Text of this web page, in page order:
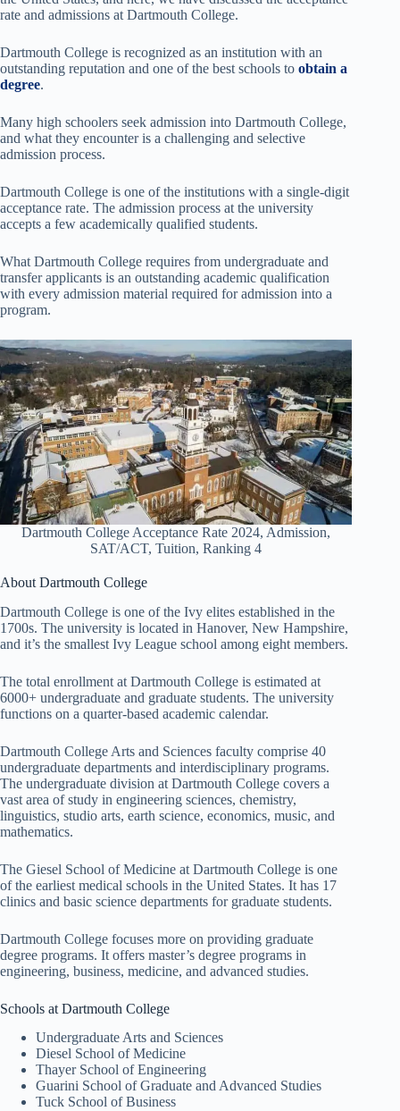
rate and admissions at Dartmouth College.
Dartmouth College is recognized as an institution with an
outstanding reputation and one of the best schools to obtain a
degree.
Many high schoolers seek admission into Dartmouth College,
and what they encounter is a challenging and selective
admission process.
Dartmouth College is one of the institutions with a single-digit
acceptance rate. The admission process at the university
accepts a few academically qualified students.
What Dartmouth College requires from undergraduate and
transfer applicants is an outstanding academic qualification
with every admission material required for admission into a
program.
Dartmouth College Acceptance Rate 2024, Admission,
SAT/ACT, Tuition, Ranking 4
About Dartmouth College
Dartmouth College is one of the Ivy elites established in the
1700s. The university is located in Hanover, New Hampshire,
and it’s the smallest Ivy League school among eight members.
The total enrollment at Dartmouth College is estimated at
6000+ undergraduate and graduate students. The university
functions on a quarter-based academic calendar.
Dartmouth College Arts and Sciences faculty comprise 40
undergraduate departments and interdisciplinary programs.
The undergraduate division at Dartmouth College covers a
vast area of study in engineering sciences, chemistry,
linguistics, studio arts, earth science, economics, music, and
mathematics.
The Giesel School of Medicine at Dartmouth College is one
of the earliest medical schools in the United States. It has 17
clinics and basic science departments for graduate students.
Dartmouth College focuses more on providing graduate
degree programs. It offers master’s degree programs in
engineering, business, medicine, and advanced studies.
Schools at Dartmouth College
Undergraduate Arts and Sciences
Diesel School of Medicine
Thayer School of Engineering
Guarini School of Graduate and Advanced Studies
Tuck School of Business